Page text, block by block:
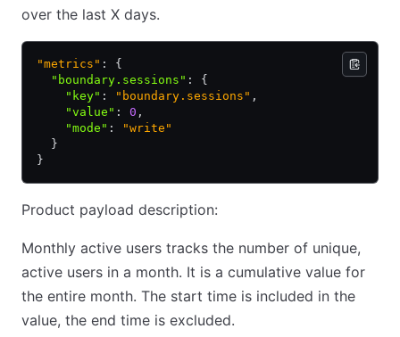
over the last X days.
"metrics" : {
  "boundary.sessions"
:
{
    "key"
: "boundary.sessions" ,
    "value"
: 0 ,
    "mode"
:
"write"
  }
}
Product payload description:
Monthly active users tracks the number of unique,
active users in a month. It is a cumulative value for
the entire month. The start time is included in the
value, the end time is excluded.